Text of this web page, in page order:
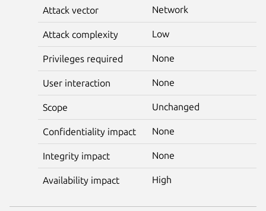
Attack vector Network
Attack complexity Low
Privileges required None
User interaction None
Scope Unchanged
Confidentiality impact None
Integrity impact None
Availability impact High